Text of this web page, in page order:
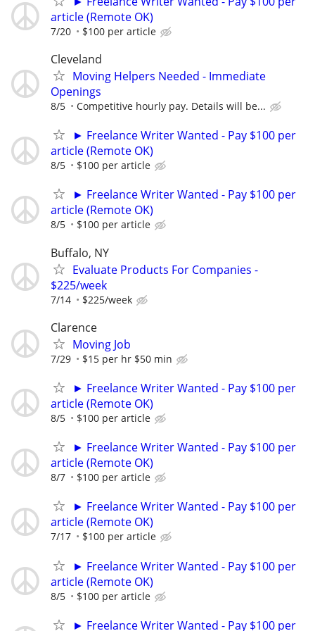
article (Remote OK)
7/20 $100 per article
Cleveland
Moving Helpers Needed - Immediate
Openings
8/5 Competitive hourly pay. Details will be...
► Freelance Writer Wanted - Pay $100 per
article (Remote OK)
8/5 $100 per article
► Freelance Writer Wanted - Pay $100 per
article (Remote OK)
8/5 $100 per article
Buffalo, NY
Evaluate Products For Companies -
$225/week
7/14 $225/week
Clarence
Moving Job
7/29 $15 per hr $50 min
► Freelance Writer Wanted - Pay $100 per
article (Remote OK)
8/5 $100 per article
► Freelance Writer Wanted - Pay $100 per
article (Remote OK)
8/7 $100 per article
► Freelance Writer Wanted - Pay $100 per
article (Remote OK)
7/17 $100 per article
► Freelance Writer Wanted - Pay $100 per
article (Remote OK)
8/5 $100 per article
► Freelance Writer Wanted - Pay $100 per